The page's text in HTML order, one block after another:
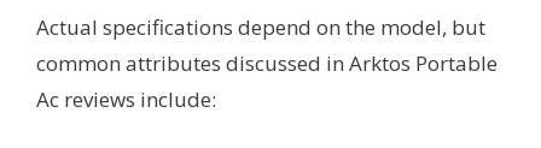
Actual specifications depend on the model, but
common attributes discussed in Arktos Portable
Ac reviews include: